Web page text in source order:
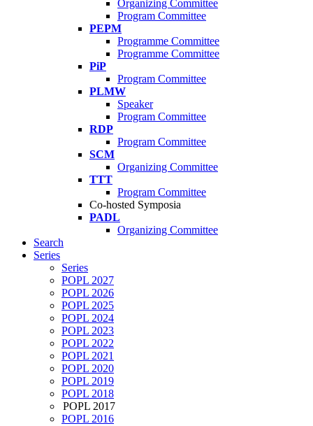
Organizing Committee
Program Committee
PEPM
Programme Committee
Programme Committee
PiP
Program Committee
PLMW
Speaker
Program Committee
RDP
Program Committee
SCM
Organizing Committee
TTT
Program Committee
Co-hosted Symposia
PADL
Organizing Committee
Search
Series
Series
POPL 2027
POPL 2026
POPL 2025
POPL 2024
POPL 2023
POPL 2022
POPL 2021
POPL 2020
POPL 2019
POPL 2018
POPL 2017
POPL 2016